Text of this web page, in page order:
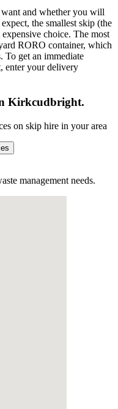
and whether you will
the smallest skip (the
choice. The most
RORO container, which
To get an immediate
enter your delivery
Kirkcudbright.
on skip hire in your area
management needs.